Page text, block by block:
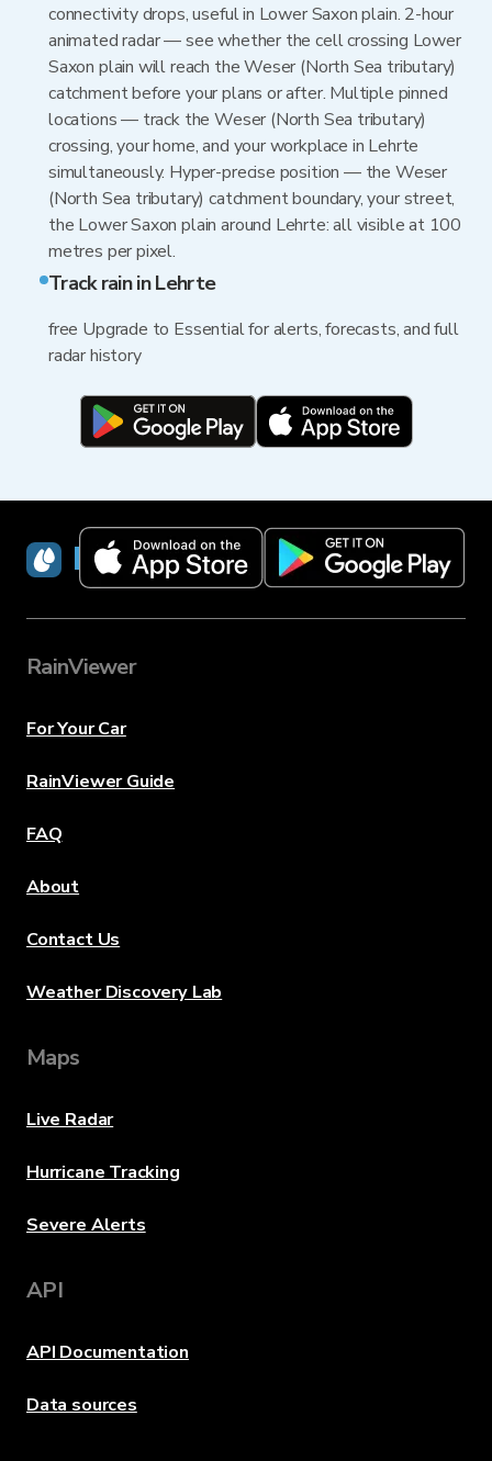
connectivity drops, useful in Lower Saxon plain. 2-hour
animated radar — see whether the cell crossing Lower
Saxon plain will reach the Weser (North Sea tributary)
catchment before your plans or after. Multiple pinned
locations — track the Weser (North Sea tributary)
crossing, your home, and your workplace in Lehrte
simultaneously. Hyper-precise position — the Weser
(North Sea tributary) catchment boundary, your street,
the Lower Saxon plain around Lehrte: all visible at 100
metres per pixel.
Track rain in Lehrte
free Upgrade to Essential for alerts, forecasts, and full
radar history
RainViewer
RainViewer
For Your Car
RainViewer Guide
FAQ
About
Contact Us
Weather Discovery Lab
Maps
Live Radar
Hurricane Tracking
Severe Alerts
API
API Documentation
Data sources